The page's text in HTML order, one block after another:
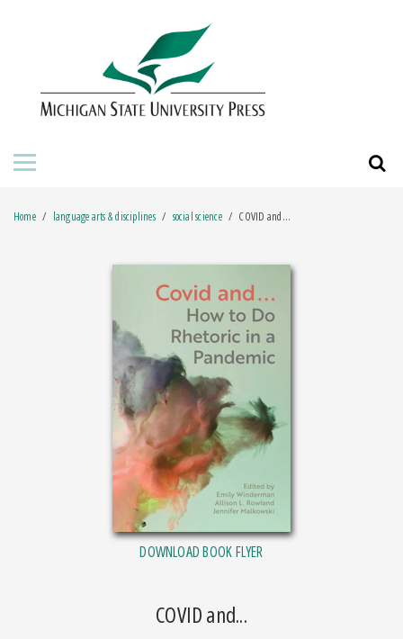
ABOUT THE PRESS
ORDERING INFORMATION
Home language arts & disciplines social science COVID and...
DOWNLOAD BOOK FLYER
COVID and...